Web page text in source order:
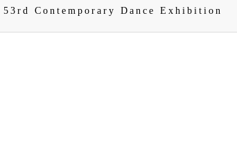
53rd Contemporary Dance Exhibition